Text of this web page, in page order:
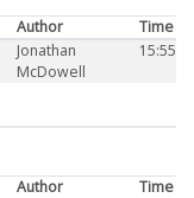
Author
Time
Jonathan
McDowell
15:55
Author
Time